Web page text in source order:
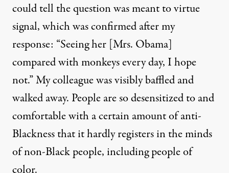
could tell the question was meant to virtue
signal, which was confirmed after my
response: “Seeing her [Mrs. Obama]
compared with monkeys every day, I hope
not.” My colleague was visibly baffled and
walked away. People are so desensitized to and
comfortable with a certain amount of anti-
Blackness that it hardly registers in the minds
of non-Black people, including people of